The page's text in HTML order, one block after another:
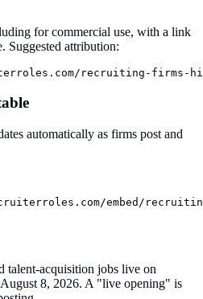
for commercial use, with a link
Suggested attribution:
recruiting-firms-
automatically as firms post and
embed/
talent-acquisition jobs live on
August 8, 2026. A "live opening" is